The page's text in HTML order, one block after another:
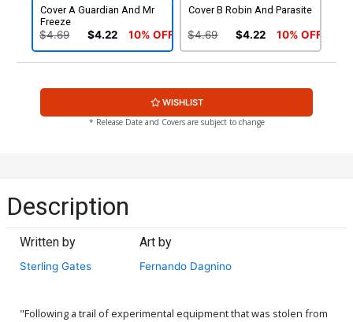
Cover A Guardian And Mr
Freeze
$4.69 $4.22 10% OFF
Cover B Robin And Parasite
$4.69 $4.22 10% OFF
WISHLIST
* Release Date and Covers are subject to change
Description
Written by
Sterling Gates
Art by
Fernando Dagnino
"Following a trail of experimental equipment that was stolen from